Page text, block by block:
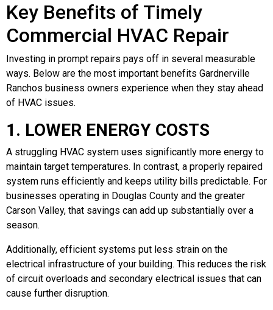
Key Benefits of Timely
Commercial HVAC Repair
Investing in prompt repairs pays off in several measurable
ways. Below are the most important benefits Gardnerville
Ranchos business owners experience when they stay ahead
of HVAC issues.
1. LOWER ENERGY COSTS
A struggling HVAC system uses significantly more energy to
maintain target temperatures. In contrast, a properly repaired
system runs efficiently and keeps utility bills predictable. For
businesses operating in Douglas County and the greater
Carson Valley, that savings can add up substantially over a
season.
Additionally, efficient systems put less strain on the
electrical infrastructure of your building. This reduces the risk
of circuit overloads and secondary electrical issues that can
cause further disruption.